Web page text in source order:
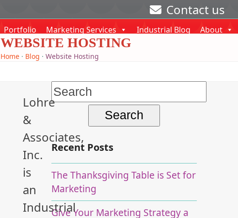
Contact us
Portfolio Marketing Services Industrial Blog About
WEBSITE HOSTING
Home· Blog · Website Hosting
Search
for:
Recent Posts
The Thanksgiving Table is Set for
Marketing
Give Your Marketing Strategy a
Lohre
&
Associates,
Inc.
is
an
Industrial